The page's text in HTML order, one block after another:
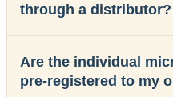
through a distributor?
Are the individual
pre-registered to my